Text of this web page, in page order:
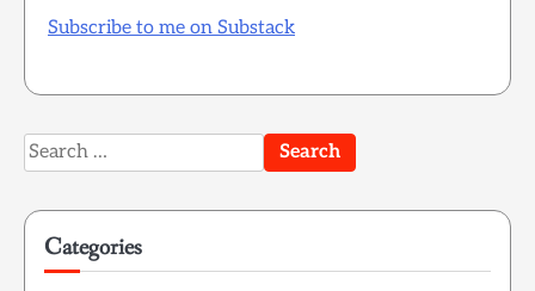
Subscribe to me on Substack
Search
for:
Categories